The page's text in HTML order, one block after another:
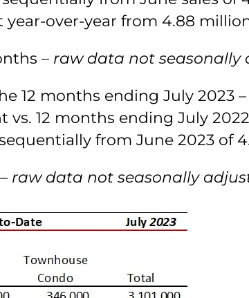
year-over-year from 4.88
– raw data not seasonally
12 months ending July 2023
vs. 12 months ending July
from June 2023 of
– raw data not seasonally